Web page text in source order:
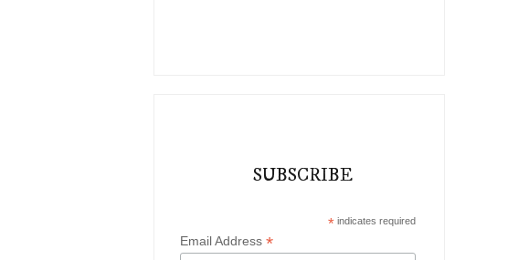
SUBSCRIBE
* indicates required
Email Address*